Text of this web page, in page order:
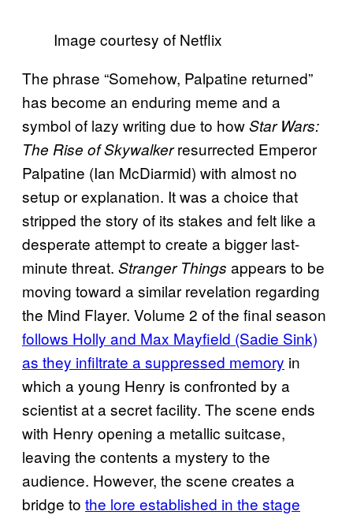
Image courtesy of Netflix
The phrase “Somehow, Palpatine returned”
has become an enduring meme and a
symbol of lazy writing due to howStar Wars:
The Rise of Skywalkerresurrected Emperor
Palpatine (Ian McDiarmid) with almost no
setup or explanation. It was a choice that
stripped the story of its stakes and felt like a
desperate attempt to create a bigger last-
minute threat. Stranger Things appears to be
moving toward a similar revelation regarding
the Mind Flayer. Volume 2 of the final season
follows Holly and Max Mayfield (Sadie Sink)
as they infiltrate a suppressed memory in
which a young Henry is confronted by a
scientist at a secret facility. The scene ends
with Henry opening a metallic suitcase,
leaving the contents a mystery to the
audience. However, the scene creates a
bridge to the lore established in the stage